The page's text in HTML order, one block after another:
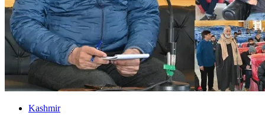
Kashmir